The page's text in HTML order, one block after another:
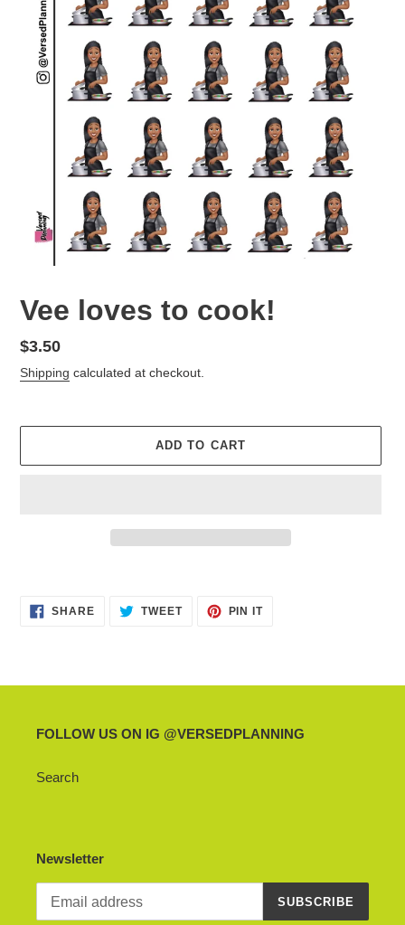
Vee loves to cook!
Regular
price
$3.50
Shipping calculated at checkout.
ADD TO CART
SHARESHARE TWEETTWEET
PIN ITPIN
FOLLOW US ON IG @VERSEDPLANNING
Search
Newsletter
SUBSCRIBE